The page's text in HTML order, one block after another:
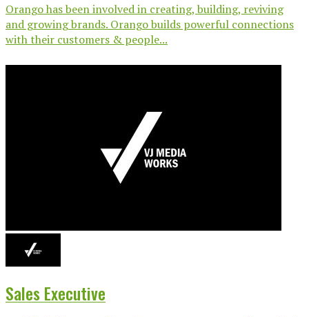
Orango has been involved in creating, building, reviving
and growing brands. Orango builds powerful connections
with their customers & people...
Sales Executive